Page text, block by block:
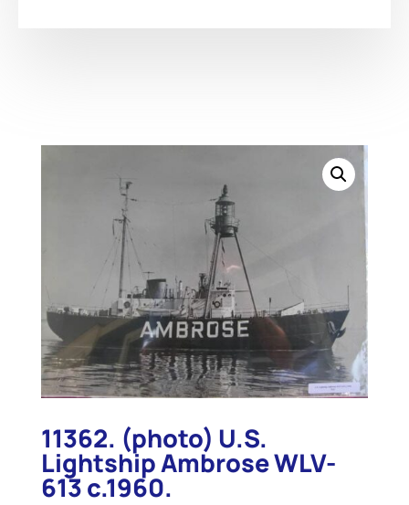
11362. (photo) U.S.
Lightship Ambrose WLV-
613 c.1960.